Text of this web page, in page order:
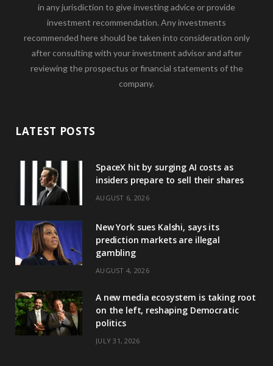
in any jurisdiction to give investing advice or provide
investment recommendation. Any investments
recommended here should be taken into consideration only
after consulting with your investment advisor and after
reviewing the prospectus or financial statements of the
company.
LATEST POSTS
SpaceX hit by surging AI costs as
insiders prepare to sell their shares
AUGUST 6, 2026
New York sues Kalshi, says its
prediction markets are illegal
gambling
AUGUST 4, 2026
A new media ecosystem is taking root
on the left, reshaping Democratic
politics
JULY 31, 2026